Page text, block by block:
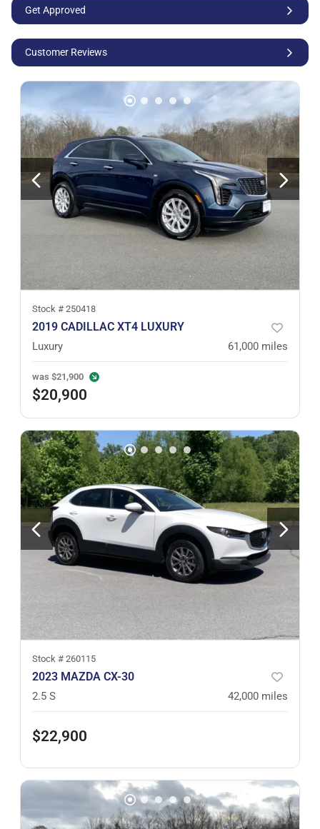
Get Approved
Customer Reviews
Stock # 250418
2019 CADILLAC XT4 LUXURY
Luxury 61,000 miles
was $21,900
$20,900
Stock # 260115
2023 MAZDA CX-30
2.5 S 42,000 miles
$22,900